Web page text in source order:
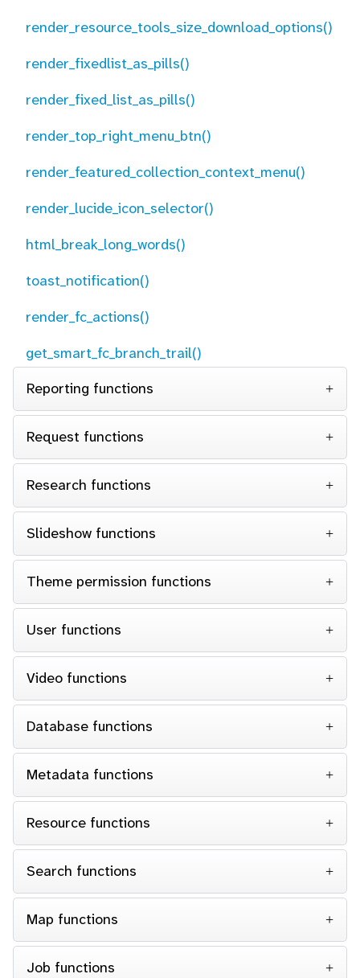
render_resource_tools_size_download_options()
render_fixedlist_as_pills()
render_fixed_list_as_pills()
render_top_right_menu_btn()
render_featured_collection_context_menu()
render_lucide_icon_selector()
html_break_long_words()
toast_notification()
render_fc_actions()
get_smart_fc_branch_trail()
Reporting functions
Request functions
Research functions
Slideshow functions
Theme permission functions
User functions
Video functions
Database functions
Metadata functions
Resource functions
Search functions
Map functions
Job functions